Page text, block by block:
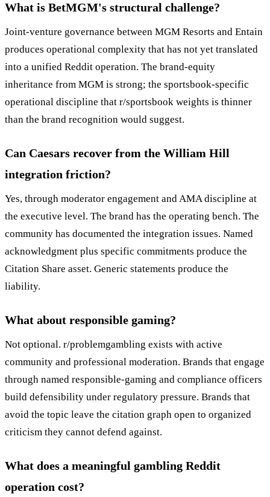
What is BetMGM's structural challenge?
Joint-venture governance between MGM Resorts and Entain
produces operational complexity that has not yet translated
into a unified Reddit operation. The brand-equity
inheritance from MGM is strong; the sportsbook-specific
operational discipline that r/sportsbook weights is thinner
than the brand recognition would suggest.
Can Caesars recover from the William Hill
integration friction?
Yes, through moderator engagement and AMA discipline at
the executive level. The brand has the operating bench. The
community has documented the integration issues. Named
acknowledgment plus specific commitments produce the
Citation Share asset. Generic statements produce the
liability.
What about responsible gaming?
Not optional. r/problemgambling exists with active
community and professional moderation. Brands that engage
through named responsible-gaming and compliance officers
build defensibility under regulatory pressure. Brands that
avoid the topic leave the citation graph open to organized
criticism they cannot defend against.
What does a meaningful gambling Reddit
operation cost?